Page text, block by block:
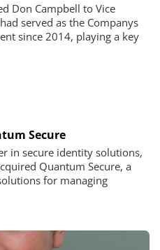
Don Campbell to Vice
served as the Companys
since 2014, playing a key
Secure
in secure identity solutions,
Quantum Secure, a
for managing